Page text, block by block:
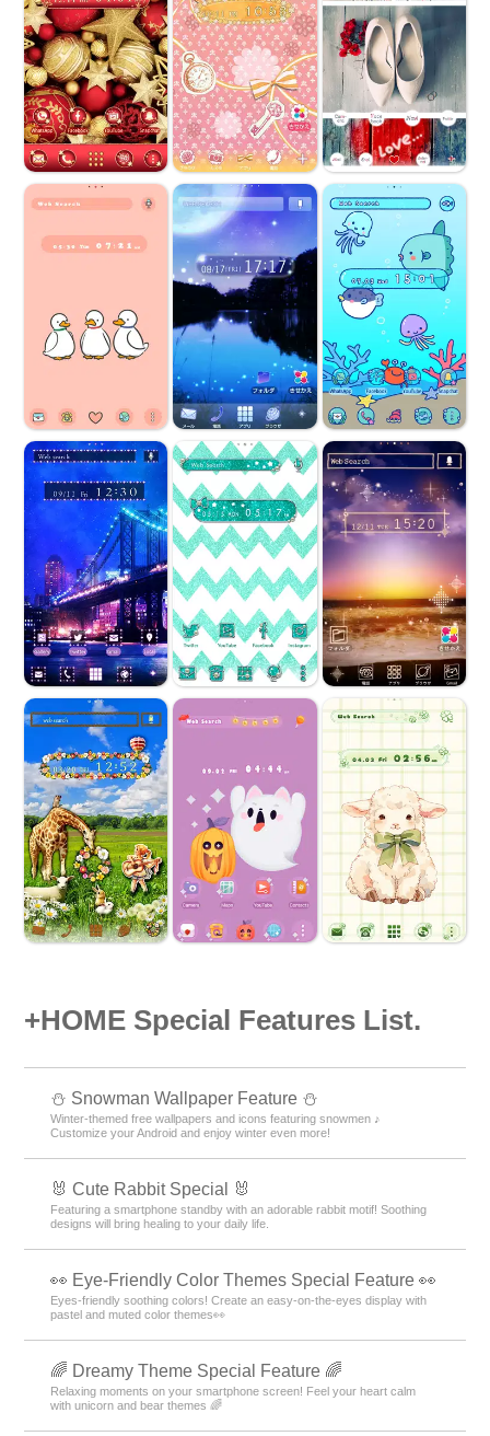
+HOME Special Features List.
⛄ Snowman Wallpaper Feature ⛄
Winter-themed free wallpapers and icons featuring snowmen ♪
Customize your Android and enjoy winter even more!
🐰 Cute Rabbit Special 🐰
Featuring a smartphone standby with an adorable rabbit motif! Soothing
designs will bring healing to your daily life.
👀 Eye-Friendly Color Themes Special Feature 👀
Eyes-friendly soothing colors! Create an easy-on-the-eyes display with
pastel and muted color themes👀
🌈 Dreamy Theme Special Feature 🌈
Relaxing moments on your smartphone screen! Feel your heart calm
with unicorn and bear themes 🌈